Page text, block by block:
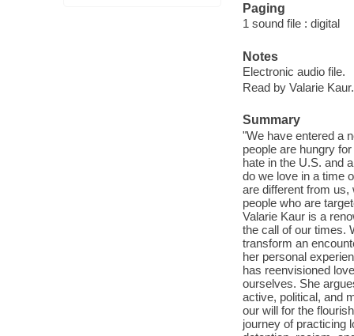
Paging
1 sound file : digital
Notes
Electronic audio file.
Read by Valarie Kaur.
Summary
"We have entered a
people are hungry
hate in the U.S. and
do we love in a time
are different from us,
people who are
Valarie Kaur is a
the call of our times.
transform an
her personal
has reenvisioned
ourselves. She
active, political, and
our will for the
journey of practicing